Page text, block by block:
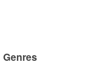
Genres